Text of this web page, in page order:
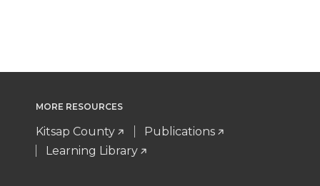
MORE RESOURCES
Kitsap County
Publications
Learning Library